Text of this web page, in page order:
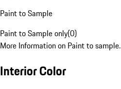
Paint to Sample
Paint to Sample only(0)
More Information on Paint to sample.
Interior Color